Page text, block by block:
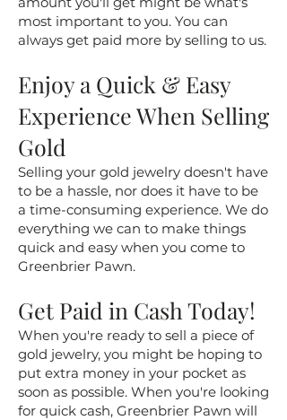
most important to you. You can
always get paid more by selling to us.
Enjoy a Quick & Easy
Experience When Selling
Gold
Selling your gold jewelry doesn't have
to be a hassle, nor does it have to be
a time-consuming experience. We do
everything we can to make things
quick and easy when you come to
Greenbrier Pawn.
Get Paid in Cash Today!
When you're ready to sell a piece of
gold jewelry, you might be hoping to
put extra money in your pocket as
soon as possible. When you're looking
for quick cash, Greenbrier Pawn will